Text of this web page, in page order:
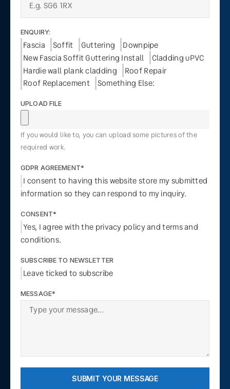
ENQUIRY:
Fascia Soffit Guttering
Downpipe
New Fascia Soffit Guttering Install
Cladding uPVC
Hardie wall plank cladding
Roof Repair
Roof Replacement
Something Else:
UPLOAD FILE
If you would like to, you can upload some pictures of the
required work.
GDPR AGREEMENT*
I consent to having this website store my submitted
information so they can respond to my inquiry.
CONSENT*
Yes, I agree with the privacy policy and terms and
conditions.
SUBSCRIBE TO NEWSLETTER
Leave ticked to subscribe
MESSAGE*
SUBMIT YOUR MESSAGE